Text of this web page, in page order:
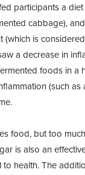
participants a
cabbage),
(which is
a decrease in
foods in a
(such
food, but too
is also an
health. The